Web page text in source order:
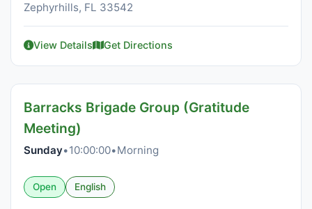
Zephyrhills, FL 33542
View Details Get Directions
Barracks Brigade Group (Gratitude
Meeting)
Sunday•10:00:00•Morning
Open English